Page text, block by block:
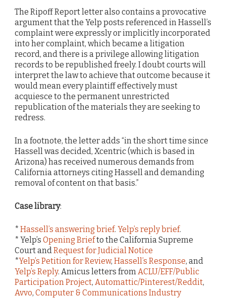
The Ripoff Report letter also contains a provocative
argument that the Yelp posts referenced in Hassell’s
complaint were expressly or implicitly incorporated
into her complaint, which became a litigation
record, and there is a privilege allowing litigation
records to be republished freely. I doubt courts will
interpret the law to achieve that outcome because it
would mean every plaintiff effectively must
acquiesce to the permanent unrestricted
republication of the materials they are seeking to
redress.
In a footnote, the letter adds “in the short time since
Hassell was decided, Xcentric (which is based in
Arizona) has received numerous demands from
California attorneys citing Hassell and demanding
removal of content on that basis.”
Case library:
* Hassell’s answering brief. Yelp’s reply brief.
* Yelp’s Opening Briefto the California Supreme
Court andRequest for Judicial Notice
*Yelp’s Petition for Review, Hassell’s Response, and
Yelp’s Reply. Amicus letters fromACLU/EFF/Public
Participation Project, Automattic/Pinterest/Reddit,
Avvo, Computer & Communications Industry